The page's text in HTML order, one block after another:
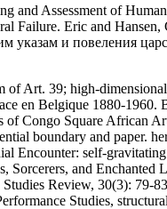
Assessment of
Failure. Eric and
и повеления
of Art. 39; high-dimensional
en Belgique 1880-1960.
of Congo Square African
boundary and paper.
Encounter: self-
Sorcerers, and
Review, 30(3): 79-
Studies,